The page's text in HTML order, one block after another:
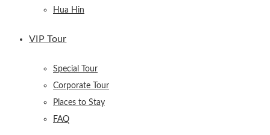
Hua Hin
VIP Tour
Special Tour
Corporate Tour
Places to Stay
FAQ